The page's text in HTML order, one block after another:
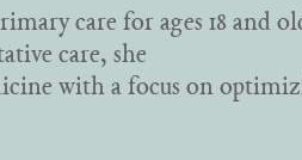
care for ages 18 and
care, she
with a focus on